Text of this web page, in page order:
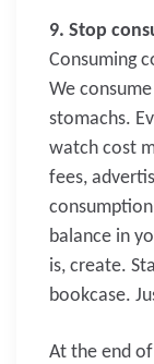
9. Stop
Consuming
We
stomachs.
watch cost
fees,
balance in
is, create.
bookcase.
At the end